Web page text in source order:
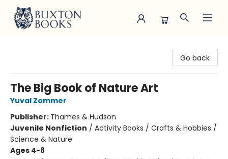
Go back
The Big Book of Nature Art
Yuval Zommer
Publisher: Thames & Hudson
Juvenile Nonfiction / Activity Books / Crafts & Hobbies /
Science & Nature
Ages 4-8